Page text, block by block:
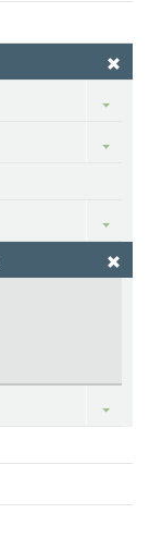
Toggle
Toggle
Toggle
Toggle